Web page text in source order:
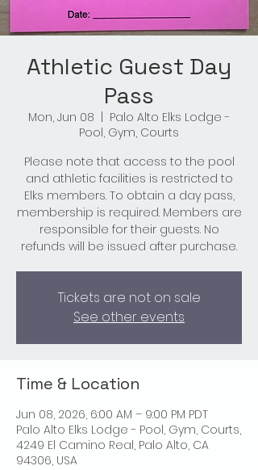
Athletic Guest Day
Pass
Mon, Jun 08
Palo Alto Elks Lodge -
Pool, Gym, Courts
Please note that access to the pool
and athletic facilities is restricted to
Elks members. To obtain a day pass,
membership is required. Members are
responsible for their guests. No
refunds will be issued after purchase.
Tickets are not on sale
See other events
Time & Location
Jun 08, 2026, 6:00 AM – 9:00 PM PDT
Palo Alto Elks Lodge - Pool, Gym, Courts,
4249 El Camino Real, Palo Alto, CA
94306, USA